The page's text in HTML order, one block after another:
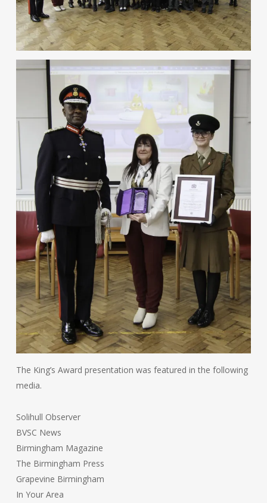
The King’s Award presentation was featured in the following
media.
Solihull Observer
BVSC News
Birmingham Magazine
The Birmingham Press
Grapevine Birmingham
In Your Area